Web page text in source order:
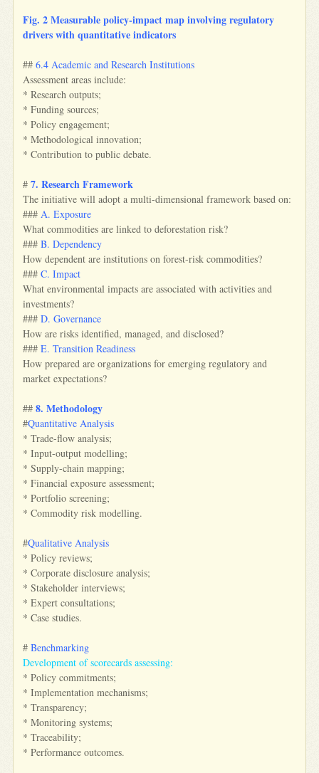
Fig. 2 Measurable policy‑impact map involving regulatory
drivers with quantitative indicators
##6.4 Academic and Research Institutions
Assessment areas include:
* Research outputs;
* Funding sources;
* Policy engagement;
* Methodological innovation;
* Contribution to public debate.
# 7. Research Framework
The initiative will adopt a multi-dimensional framework based on:
### A. Exposure
What commodities are linked to deforestation risk?
###B. Dependency
How dependent are institutions on forest-risk commodities?
###C. Impact
What environmental impacts are associated with activities and
investments?
###D. Governance
How are risks identified, managed, and disclosed?
###E. Transition Readiness
How prepared are organizations for emerging regulatory and
market expectations?
##8. Methodology
#Quantitative Analysis
* Trade-flow analysis;
* Input-output modelling;
* Supply-chain mapping;
* Financial exposure assessment;
* Portfolio screening;
* Commodity risk modelling.
#Qualitative Analysis
* Policy reviews;
* Corporate disclosure analysis;
* Stakeholder interviews;
* Expert consultations;
* Case studies.
#Benchmarking
Development of scorecards assessing:
* Policy commitments;
* Implementation mechanisms;
* Transparency;
* Monitoring systems;
* Traceability;
* Performance outcomes.